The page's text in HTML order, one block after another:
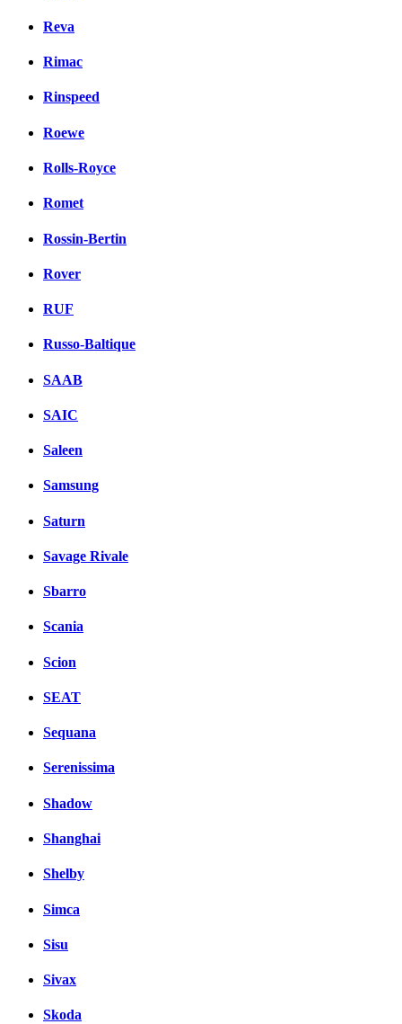
Reva
Rimac
Rinspeed
Roewe
Rolls-Royce
Romet
Rossin-Bertin
Rover
RUF
Russo-Baltique
SAAB
SAIC
Saleen
Samsung
Saturn
Savage Rivale
Sbarro
Scania
Scion
SEAT
Sequana
Serenissima
Shadow
Shanghai
Shelby
Simca
Sisu
Sivax
Skoda